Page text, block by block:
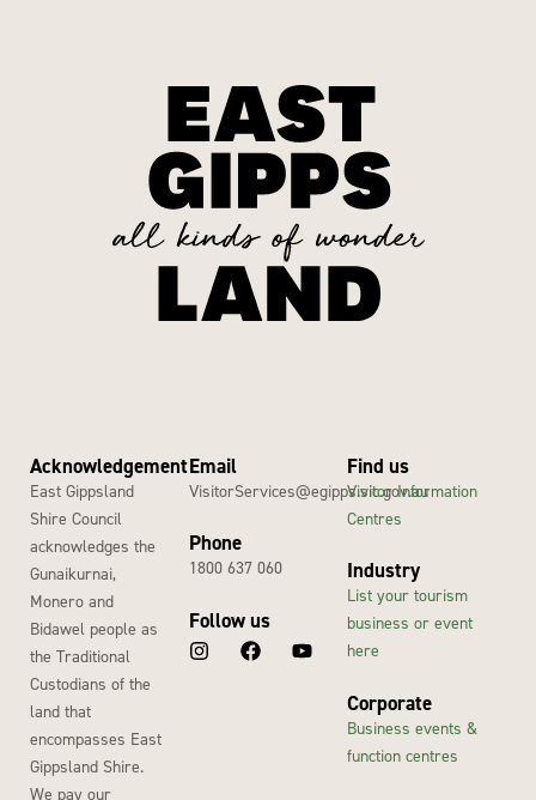
Acknowledgement
East Gippsland
Shire Council
acknowledges the
Gunaikurnai,
Monero and
Bidawel people as
the Traditional
Custodians of the
land that
encompasses East
Gippsland Shire.
We pay our
Email
VisitorServices@egipps.vic.gov.au
Phone
1800 637 060
Follow us
Find us
Visitor Information
Centres
Industry
List your tourism
business or event
here
Corporate
Business events &
function centres